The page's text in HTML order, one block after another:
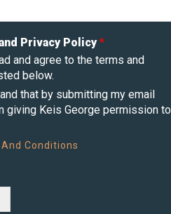
Privacy Policy *
and agree to the terms and
below.
that by submitting my email
giving Keis George permission to
Conditions